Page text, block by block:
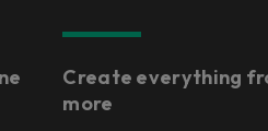
Create everything
more